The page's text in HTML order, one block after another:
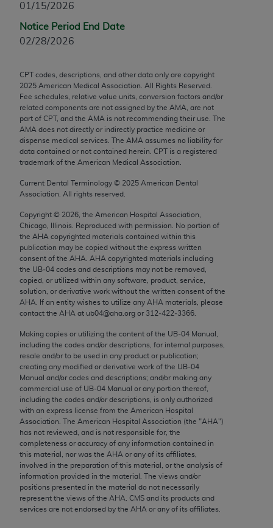
01/15/2026
Notice Period End Date
02/28/2026
CPT codes, descriptions, and other data only are copyright
2025 American Medical Association. All Rights Reserved.
Fee schedules, relative value units, conversion factors and/or
related components are not assigned by the AMA, are not
part of CPT, and the AMA is not recommending their use. The
AMA does not directly or indirectly practice medicine or
dispense medical services. The AMA assumes no liability for
data contained or not contained herein. CPT is a registered
trademark of the American Medical Association.
Current Dental Terminology © 2025 American Dental
Association. All rights reserved.
Copyright © 2026 , the American Hospital Association,
Chicago, Illinois. Reproduced with permission. No portion of
the AHA copyrighted materials contained within this
publication may be copied without the express written
consent of the AHA AHA copyrighted materials including
the UB‐04 codes and descriptions may not be removed,
copied, or utilized within any software, product, service,
solution, or derivative work without the written consent of the
AHA . If an entity wishes to utilize any AHA materials, please
contact the AHA at ub04@aha.org or 312‐422‐3366.
Making copies or utilizing the content of the UB‐04 Manual,
including the codes and/or descriptions, for internal purposes,
resale and/or to be used in any product or publication;
creating any modified or derivative work of the UB‐04
Manual and/or codes and descriptions; and/or making any
commercial use of UB‐04 Manual or any portion thereof,
including the codes and/or descriptions, is only authorized
with an express license from the American Hospital
Association. The American Hospital Association (the "AHA")
has not reviewed, and is not responsible for, the
completeness or accuracy of any information contained in
this material, nor was the AHA or any of its affiliates,
involved in the preparation of this material, or the analysis of
information provided in the material. The views and/or
positions presented in the material do not necessarily
represent the views of the AHA . CMS and its products and
services are not endorsed by the AHA or any of its affiliates.
Chicago, IL 60611-5885. U.S. Government rights to
use, modify, reproduce, release, perform, display, or
disclose these technical data and/or computer data
rights restrictions of FAR 52.227-14 (December
2007) and/or subject to the restricted rights
provisions of FAR 52.227-14 (December 2007) and
FAR 52.227-19 (December 2007), as applicable,
and any applicable agency FAR Supplements, for
non-Department of Defense Federal procurements.
AMA Disclaimer of Warranties and Liabilities
kind, either expressed or implied, including but not
limited to, the implied warranties of
merchantability and fitness for a particular
purpose. Fee schedules, relative value units,
conversion factors and/or related components are
not assigned by the AMA, are not part of CPT, and
the AMA is not recommending their use. The AMA
does not directly or indirectly practice medicine or
dispense medical services. The responsibility for
the content of the following materials is with CMS
and no endorsement by the AMA is intended or
implied. The AMA disclaims responsibility for any
consequences or liability attributable to or related
to any use, non-use, or interpretation of information
contained or not contained in the materials. This
Agreement will terminate upon notice if you violate
its terms. The AMA is a third party beneficiary to
this Agreement.
CMS Disclaimer
The scope of this license is determined by the AMA,